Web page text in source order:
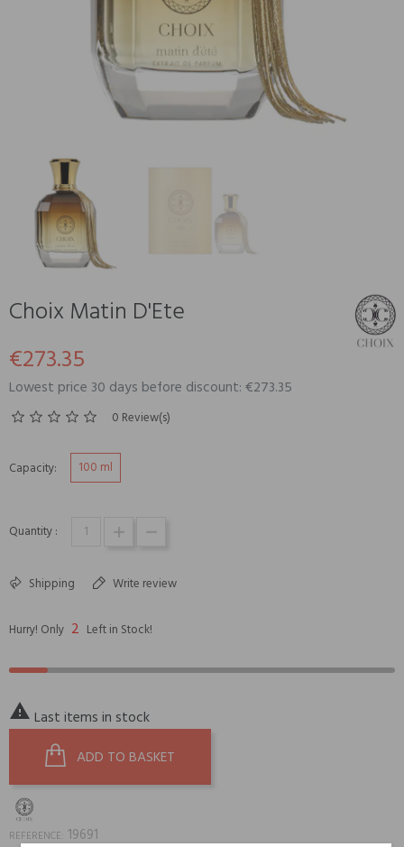
Choix Matin D'Ete
€273.35
Lowest price 30 days before discount: €273.35
0 Review(s)
Capacity: 100 ml
Quantity :
Shipping Write review
Hurry! Only 2 Left in Stock!
 Last items in stock
ADD TO BASKET
REFERENCE: 19691